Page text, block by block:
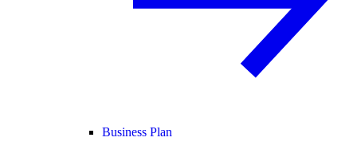
Business Plan